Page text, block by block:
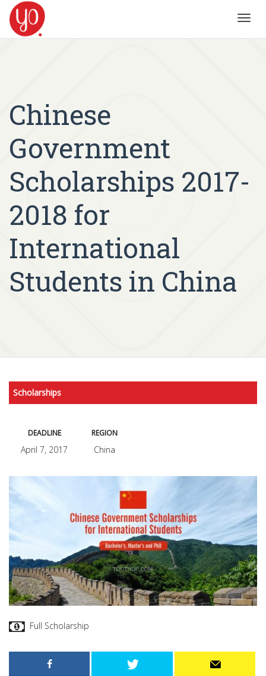
Chinese
Government
Scholarships 2017-
2018 for
International
Students in China
Scholarships
DEADLINE
April 7, 2017
REGION
China
Full Scholarship